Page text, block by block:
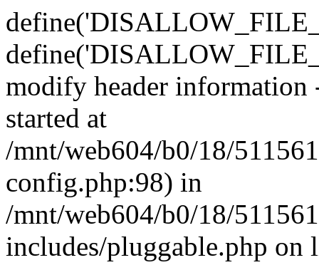
modify header information
started at
/mnt/web604/b0/18/
config.php:98) in
/mnt/web604/b0/18/
includes/pluggable.php on